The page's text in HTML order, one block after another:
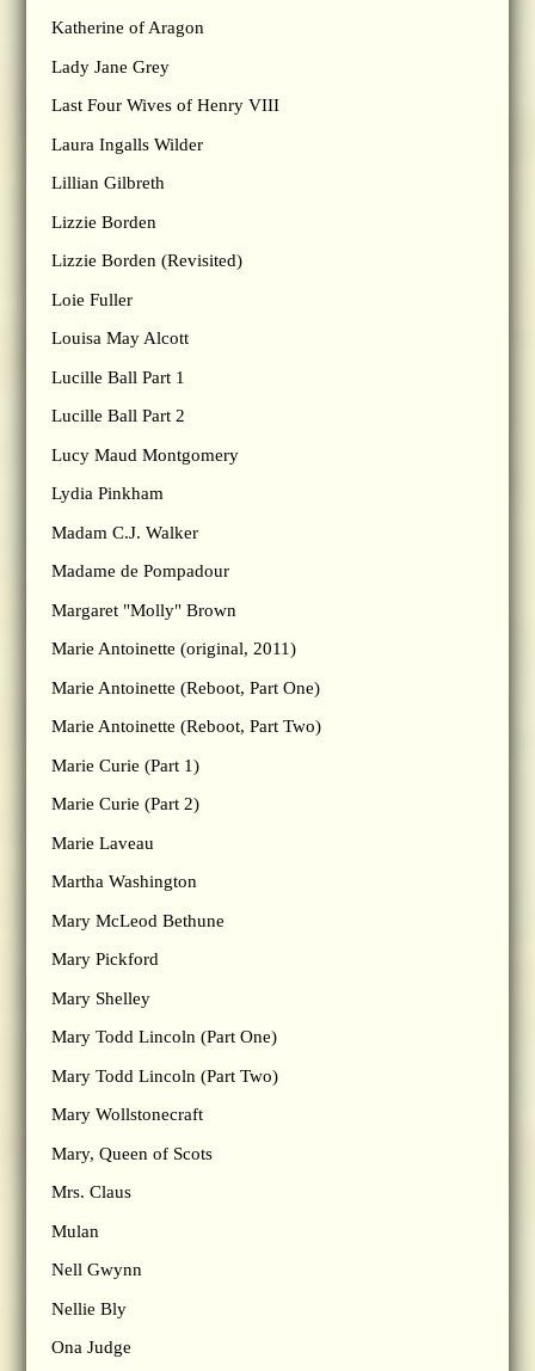
Katherine of Aragon
Lady Jane Grey
Last Four Wives of Henry VIII
Laura Ingalls Wilder
Lillian Gilbreth
Lizzie Borden
Lizzie Borden (Revisited)
Loie Fuller
Louisa May Alcott
Lucille Ball Part 1
Lucille Ball Part 2
Lucy Maud Montgomery
Lydia Pinkham
Madam C.J. Walker
Madame de Pompadour
Margaret "Molly" Brown
Marie Antoinette (original, 2011)
Marie Antoinette (Reboot, Part One)
Marie Antoinette (Reboot, Part Two)
Marie Curie (Part 1)
Marie Curie (Part 2)
Marie Laveau
Martha Washington
Mary McLeod Bethune
Mary Pickford
Mary Shelley
Mary Todd Lincoln (Part One)
Mary Todd Lincoln (Part Two)
Mary Wollstonecraft
Mary, Queen of Scots
Mrs. Claus
Mulan
Nell Gwynn
Nellie Bly
Ona Judge